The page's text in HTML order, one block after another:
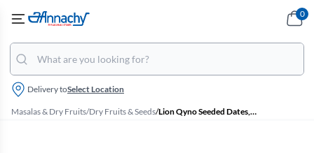
Delivery toSelect Location
0
Masalas & Dry Fruits/Dry Fruits & Seeds/ Lion Qyno Seeded Dates, Buy 1 Get 1 Free- Each 250g Pouch